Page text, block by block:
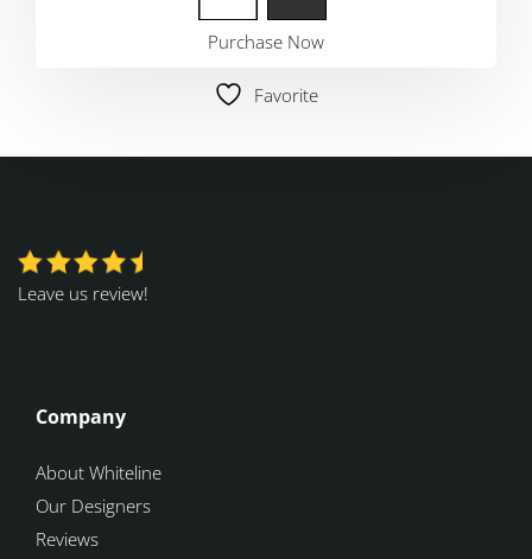
out of 5
Purchase Now
Favorite
Leave us review!
Company
About Whiteline
Our Designers
Reviews